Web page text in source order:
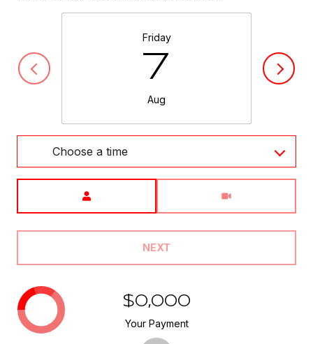
Friday
7
Aug
Choose a time
NEXT
$0,000
Your Payment